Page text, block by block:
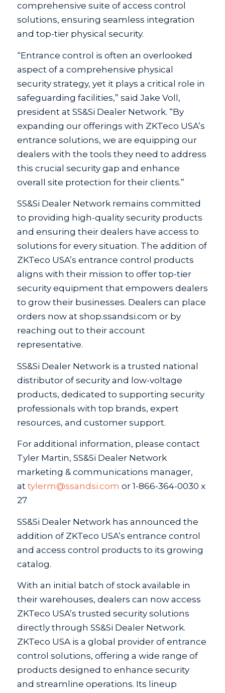
comprehensive suite of access control
solutions, ensuring seamless integration
and top-tier physical security.
“Entrance control is often an overlooked
aspect of a comprehensive physical
security strategy, yet it plays a critical role in
safeguarding facilities,” said Jake Voll,
president at SS&Si Dealer Network. “By
expanding our offerings with ZKTeco USA’s
entrance solutions, we are equipping our
dealers with the tools they need to address
this crucial security gap and enhance
overall site protection for their clients.”
SS&Si Dealer Network remains committed
to providing high-quality security products
and ensuring their dealers have access to
solutions for every situation. The addition of
ZKTeco USA’s entrance control products
aligns with their mission to offer top-tier
security equipment that empowers dealers
to grow their businesses. Dealers can place
orders now at shop.ssandsi.com or by
reaching out to their account
representative.
SS&Si Dealer Network is a trusted national
distributor of security and low-voltage
products, dedicated to supporting security
professionals with top brands, expert
resources, and customer support.
For additional information, please contact
Tyler Martin, SS&Si Dealer Network
marketing & communications manager,
at tylerm@ssandsi.com or 1-866-364-0030 x
27
SS&Si Dealer Network has announced the
addition of ZKTeco USA’s entrance control
and access control products to its growing
catalog.
With an initial batch of stock available in
their warehouses, dealers can now access
ZKTeco USA’s trusted security solutions
directly through SS&Si Dealer Network.
ZKTeco USA is a global provider of entrance
control solutions, offering a wide range of
products designed to enhance security
and streamline operations. Its lineup